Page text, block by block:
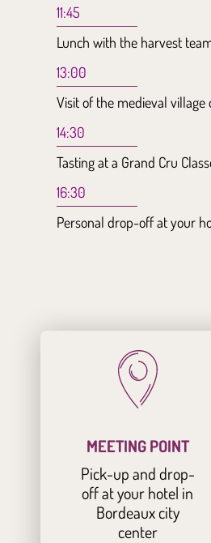
11:45
Lunch with the harvest
13:00
Visit of the medieval village
14:30
Tasting at a Grand Cru
16:30
Personal drop-off at your
MEETING POINT
Pick-up and drop-
off at your hotel in
Bordeaux city
center